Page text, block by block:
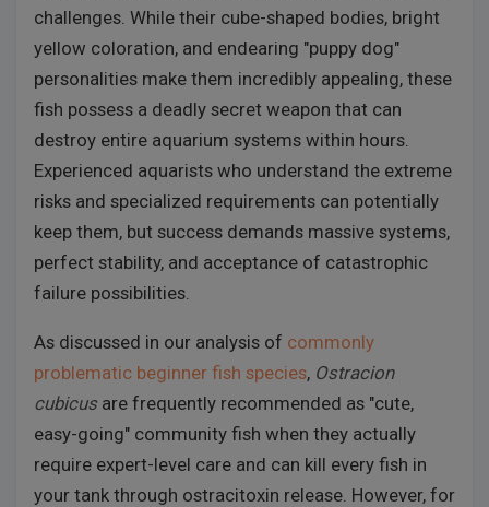
challenges. While their cube-shaped bodies, bright
yellow coloration, and endearing "puppy dog"
personalities make them incredibly appealing, these
fish possess a deadly secret weapon that can
destroy entire aquarium systems within hours.
Experienced aquarists who understand the extreme
risks and specialized requirements can potentially
keep them, but success demands massive systems,
perfect stability, and acceptance of catastrophic
failure possibilities.
As discussed in our analysis of commonly
problematic beginner fish species, Ostracion
cubicus are frequently recommended as "cute,
easy-going" community fish when they actually
require expert-level care and can kill every fish in
your tank through ostracitoxin release. However, for